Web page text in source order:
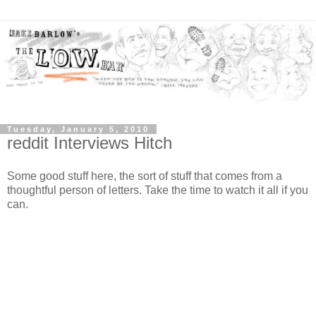
Tuesday, January 5, 2010
reddit Interviews Hitch
Some good stuff here, the sort of stuff that comes from a
thoughtful person of letters. Take the time to watch it all if you
can.